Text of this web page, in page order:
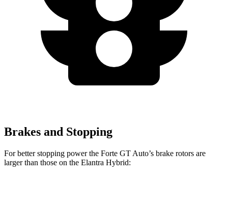
Brakes and Stopping
For better stopping power the Forte GT Auto’s brake rotors are
larger than those on the Elantra Hybrid: